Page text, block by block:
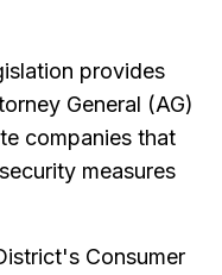
provides
General (AG)
companies that
measures
Consumer